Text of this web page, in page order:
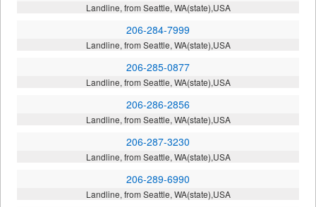
Landline, from Seattle, WA(state),USA
206-284-7999
Landline, from Seattle, WA(state),USA
206-285-0877
Landline, from Seattle, WA(state),USA
206-286-2856
Landline, from Seattle, WA(state),USA
206-287-3230
Landline, from Seattle, WA(state),USA
206-289-6990
Landline, from Seattle, WA(state),USA